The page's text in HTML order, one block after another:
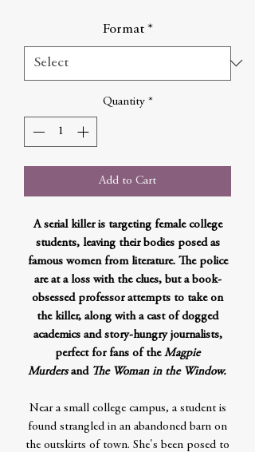
Format *
Quantity *
Add to Cart
A serial killer is targeting female college
students, leaving their bodies posed as
famous women from literature. The police
are at a loss with the clues, but a book-
obsessed professor attempts to take on
the killer, along with a cast of dogged
academics and story-hungry journalists,
perfect for fans of the Magpie
MurdersandThe Woman in the Window.
Near a small college campus, a student is
found strangled in an abandoned barn on
the outskirts of town. She's been posed to